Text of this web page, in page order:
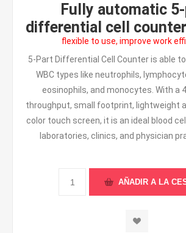
Fully automatic
differential cell
flexible to use, improve work
5-Part Differential Cell Counter is able
WBC types like neutrophils,
eosinophils, and monocytes. With a
throughput, small footprint, lightweight
color touch screen, it is an ideal blood
laboratories, clinics, and physician